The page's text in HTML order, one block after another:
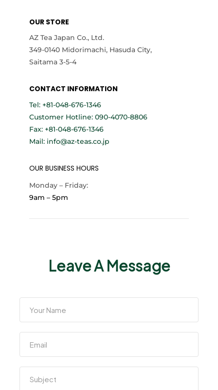
OUR STORE
AZ Tea Japan Co., Ltd.
349-0140 Midorimachi, Hasuda City,
Saitama 3-5-4
CONTACT INFORMATION
Tel: +81-048-676-1346
Customer Hotline: 090-4070-8806
Fax: +81-048-676-1346
Mail: info@az-teas.co.jp
OUR BUSINESS HOURS
Monday – Friday:
9am – 5pm
Leave A Message